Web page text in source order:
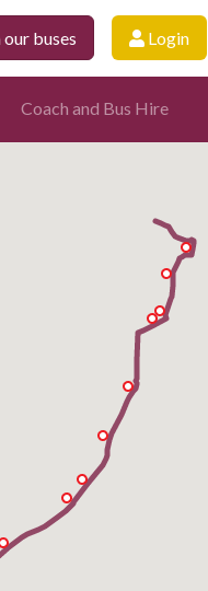
buses Login
Coach and Bus Hire